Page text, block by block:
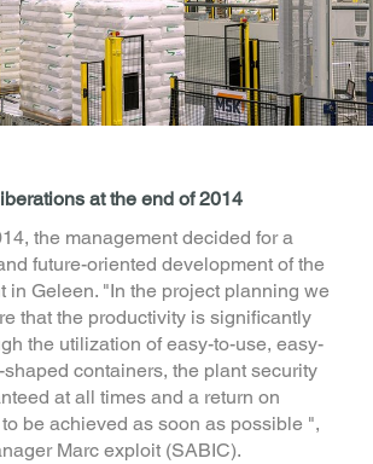
at the end of 2014
the management decided for a
future-oriented development of the
in Geleen. "In the project planning we
that the productivity is significantly
the utilization of easy-to-use, easy-
containers, the plant security
at all times and a return on
be achieved as soon as possible ",
Marc exploit (SABIC).